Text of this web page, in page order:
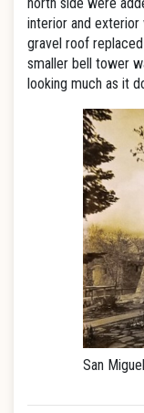
interior and
gravel roof
smaller bell tower
looking much as it
San